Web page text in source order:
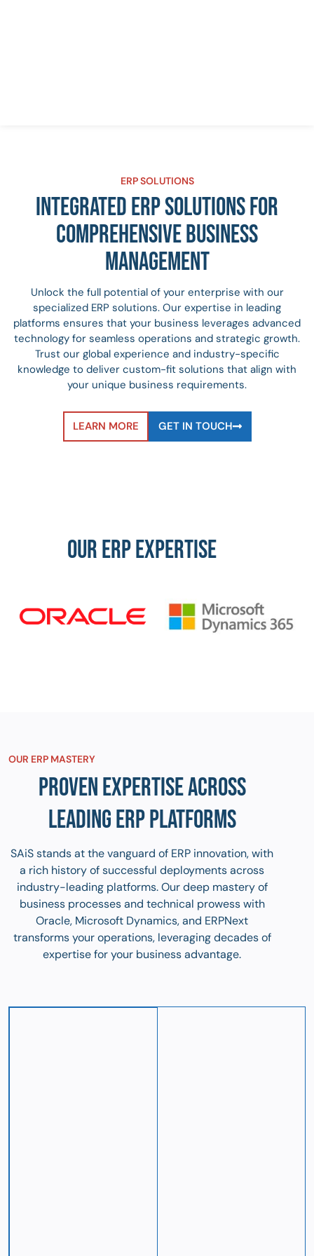
ERP SOLUTIONS
INTEGRATED ERP SOLUTIONS FOR
COMPREHENSIVE BUSINESS
MANAGEMENT
Unlock the full potential of your enterprise with our
specialized ERP solutions. Our expertise in leading
platforms ensures that your business leverages advanced
technology for seamless operations and strategic growth.
Trust our global experience and industry-specific
knowledge to deliver custom-fit solutions that align with
your unique business requirements.
LEARN MORE GET IN TOUCH
OUR ERP EXPERTISE
OUR ERP MASTERY
PROVEN EXPERTISE ACROSS
LEADING ERP PLATFORMS
SAiS stands at the vanguard of ERP innovation, with
a rich history of successful deployments across
industry-leading platforms. Our deep mastery of
business processes and technical prowess with
Oracle, Microsoft Dynamics, and ERPNext
transforms your operations, leveraging decades of
expertise for your business advantage.